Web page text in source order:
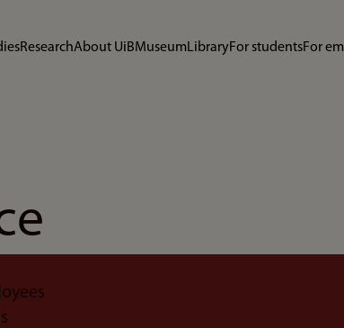
ResearchAbout UiBMuseumLibraryFor studentsFor